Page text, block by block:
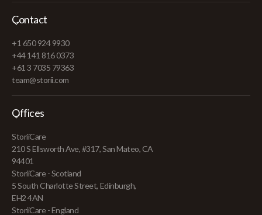
Contact
+1 650 924 9930
+44 141 816 0373
+61 3 7035 79363
team@storii.com
Offices
StoriiCare
210 S Ellsworth Ave, #317, San Mateo, CA
94401
StoriiCare - Scotland
5 South Charlotte Street, Edinburgh,
EH2 4AN
StoriiCare - England